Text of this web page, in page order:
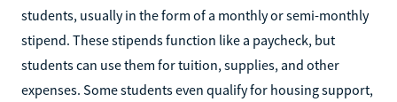
students, usually in the form of a monthly or semi-monthly
stipend. These stipends function like a paycheck, but
students can use them for tuition, supplies, and other
expenses. Some students even qualify for housing support,